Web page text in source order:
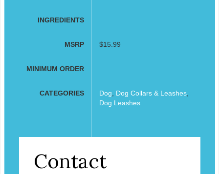
INGREDIENTS
MSRP $15.99
MINIMUM ORDER
CATEGORIES Dog Dog Collars & Leashes,
Dog Leashes
Contact